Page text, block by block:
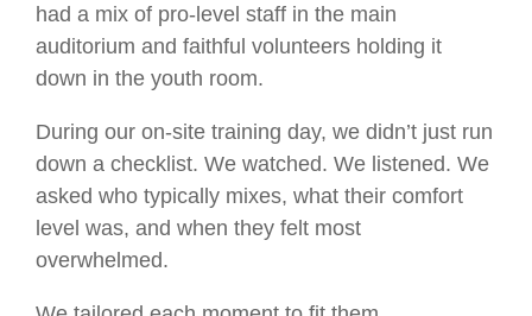
had a mix of pro-level staff in the main
auditorium and faithful volunteers holding it
down in the youth room.
During our on-site training day, we didn’t just run
down a checklist. We watched. We listened. We
asked who typically mixes, what their comfort
level was, and when they felt most
overwhelmed.